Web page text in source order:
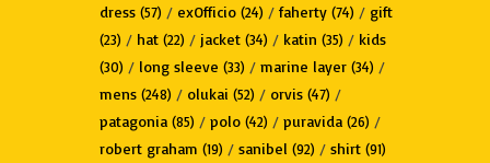
dress (57) / exOfficio (24) / faherty (74) / gift
(23) / hat (22) / jacket (34) / katin (35) / kids
(30) / long sleeve (33) / marine layer (34) /
mens (248) / olukai (52) / orvis (47) /
patagonia (85) / polo (42) / puravida (26) /
robert graham (19) / sanibel (92) / shirt (91)